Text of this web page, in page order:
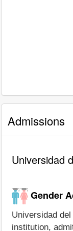
Admissions
Universidad
Gender
Universidad
institution,